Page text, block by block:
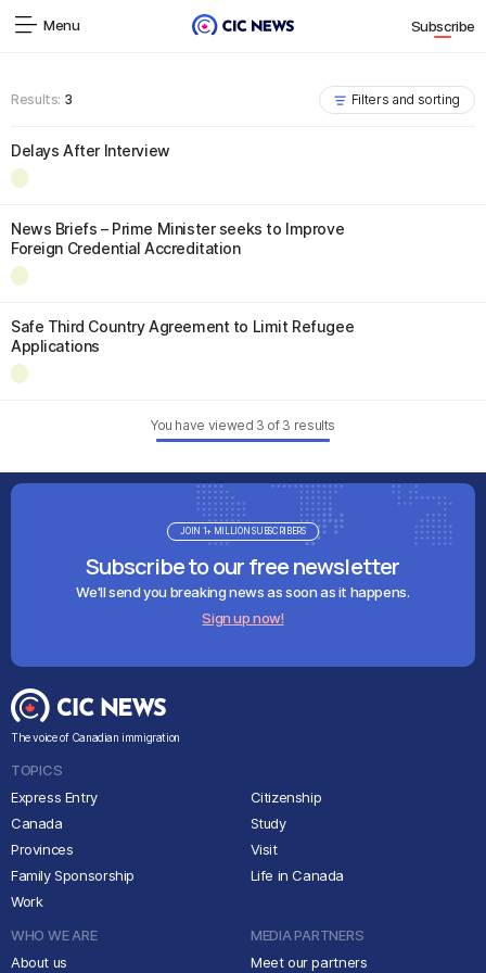
Menu Subscribe
Results: 3 Filters and sorting
Delays After Interview
News Briefs – Prime Minister seeks to Improve
Foreign Credential Accreditation
Safe Third Country Agreement to Limit Refugee
Applications
You have viewed 3 of 3 results
Subscribe to our free newsletter
We'll send you breaking news as soon as it happens.
Sign up now!
JOIN 1+ MILLION SUBSCRIBERS
The voice of Canadian immigration
TOPICS
Express Entry
Canada
Provinces
Family Sponsorship
Work
Citizenship
Study
Visit
Life in Canada
WHO WE ARE
About us
MEDIA PARTNERS
Meet our partners